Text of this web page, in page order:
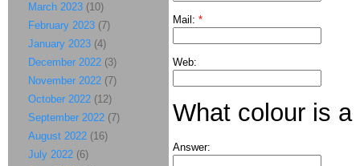
Mail: *
Web:
What colour is a
Answer:
March 2023 (10)
February 2023 (7)
January 2023 (4)
December 2022 (3)
November 2022 (7)
October 2022 (12)
September 2022 (7)
August 2022 (16)
July 2022 (6)